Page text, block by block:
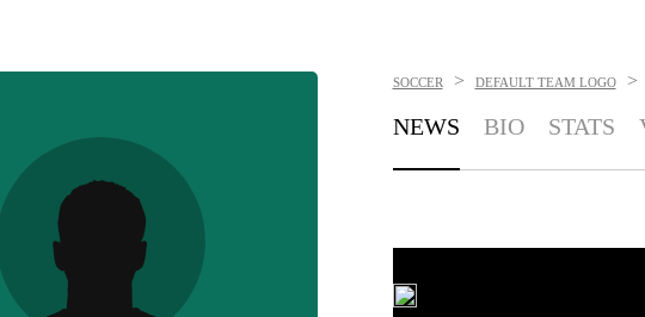
SOCCER > DEFAULT TEAM LOGO >
NEWS BIO STATS